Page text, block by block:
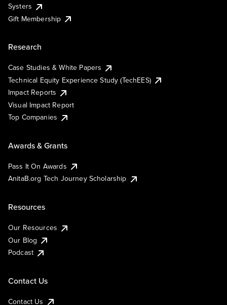
Systers
Gift Membership
Research
Case Studies & White Papers
Technical Equity Experience Study (TechEES)
Impact Reports
Visual Impact Report
Top Companies
Awards & Grants
Pass It On Awards
AnitaB.org Tech Journey Scholarship
Resources
Our Resources
Our Blog
Podcast
Contact Us
Contact Us